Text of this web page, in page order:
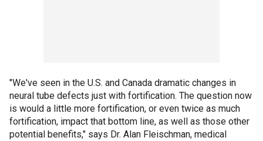
"We've seen in the U.S. and Canada dramatic changes in
neural tube defects just with fortification. The question now
is would a little more fortification, or even twice as much
fortification, impact that bottom line, as well as those other
potential benefits," says Dr. Alan Fleischman, medical